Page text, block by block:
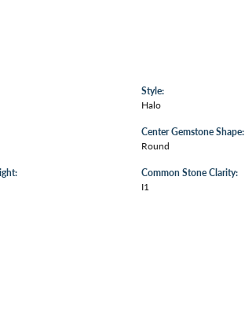
Style:
Halo
Center Gemstone Shape:
Round
Common Stone Clarity:
I1